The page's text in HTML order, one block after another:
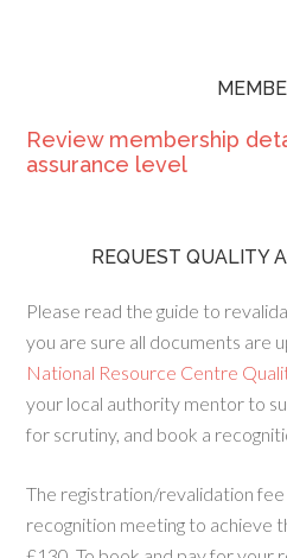
Review membership
assurance level
REQUEST QUALITY
Please read the guide to
you are sure all documents are
National Resource Centre
your local authority mentor to
for scrutiny, and book a
The registration/revalidation
recognition meeting to achieve